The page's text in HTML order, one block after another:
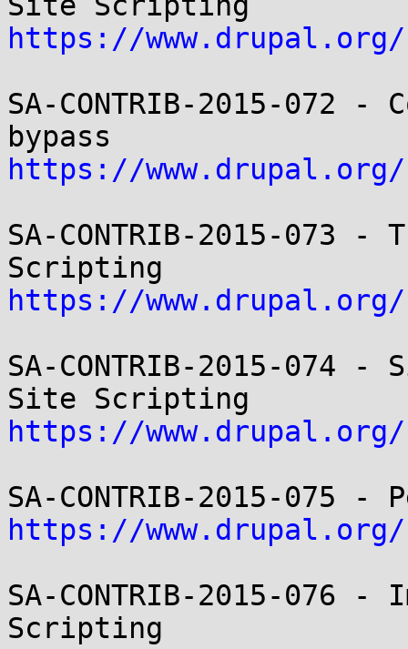
https://www.drupal.org/
SA-CONTRIB-2015-072 -
https://www.drupal.org/
SA-CONTRIB-2015-
https://www.drupal.org/
SA-CONTRIB-2015-074
https://www.drupal.org/
https://www.drupal.org/
SA-CONTRIB-2015-